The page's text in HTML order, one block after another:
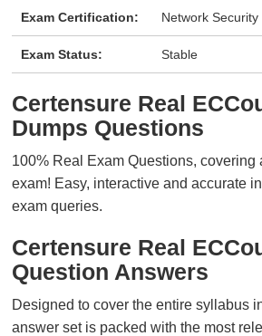
Exam Certification: Network Security
Exam Status: Stable
Certensure Real
Dumps Questions
100% Real Exam Questions, covering
exam! Easy, interactive and accurate
exam queries.
Certensure Real
Question Answers
Designed to cover the entire syllabus
answer set is packed with the most